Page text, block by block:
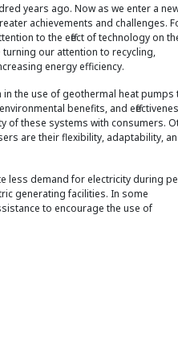
years ago. Now as we enter a
achievements and challenges.
to the effect of technology on
our attention to recycling,
energy efficiency.
the use of geothermal heat pumps
benefits, and
of these systems with consumers.
are their flexibility, adaptability,
less demand for electricity during
generating facilities. In some
to encourage the use of